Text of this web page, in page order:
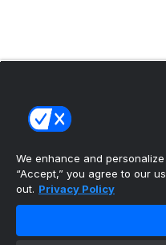
We enhance and
“Accept,” you agree to our
out. Privacy Policy